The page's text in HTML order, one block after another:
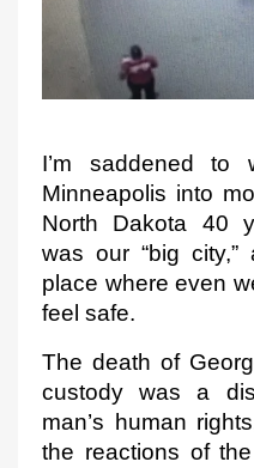
I’m saddened to
Minneapolis into
North Dakota 40
was our “big city,”
place where even
feel safe.
The death of
custody was a
man’s human
the reactions of